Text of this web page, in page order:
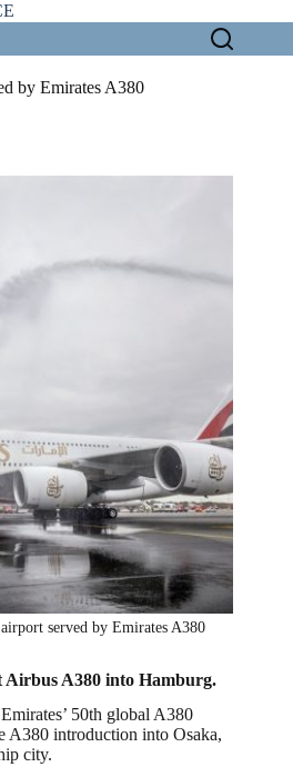
by Emirates A380
served by Emirates A380
Airbus A380 into Hamburg.
50th global A380
A380 introduction into Osaka,
city.